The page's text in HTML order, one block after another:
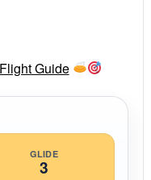
Guide
GLIDE
3